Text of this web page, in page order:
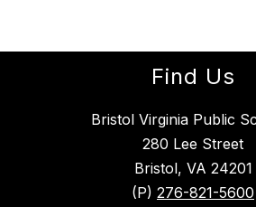
Find Us
Bristol Virginia Public
280 Lee Street
Bristol, VA 24201
(P) 276-821-5600